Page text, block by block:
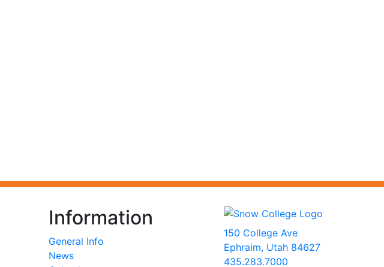
Information
General Info
News
150 College Ave
Ephraim, Utah 84627
435.283.7000